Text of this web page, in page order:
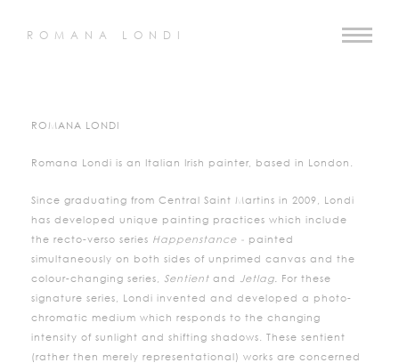
ROMANA LONDI
ROMANA LONDI
Romana Londi is an Italian Irish painter, based in London.
Since graduating from Central Saint Martins in 2009, Londi
has developed unique painting practices which include
the recto-verso series Happenstance - painted
simultaneously on both sides of unprimed canvas and the
colour-changing series, Sentient and Jetlag. For these
signature series, Londi invented and developed a photo-
chromatic medium which responds to the changing
intensity of sunlight and shifting shadows. These sentient
(rather then merely representational) works are concerned